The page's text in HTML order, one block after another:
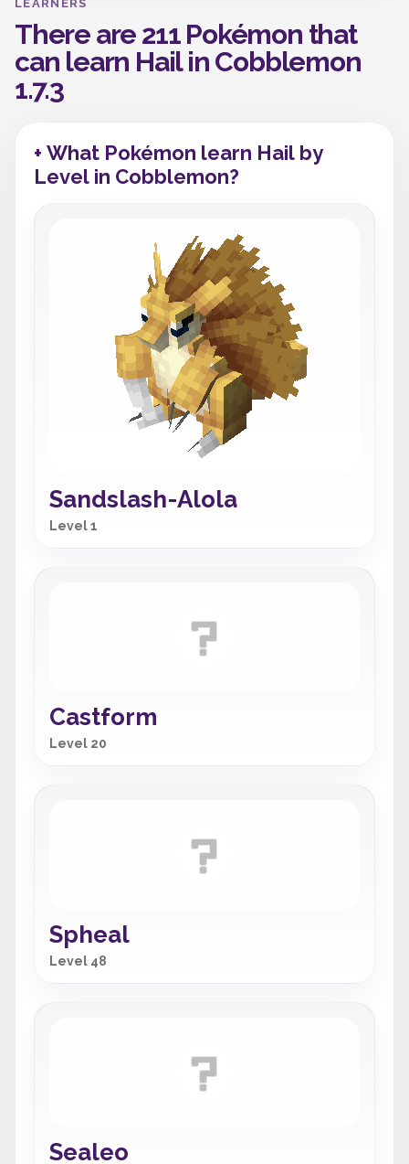
LEARNERS
There are 211 Pokémon that
can learn Hail in Cobblemon
1.7.3
+ What Pokémon learn Hail by
Level in Cobblemon?
Sandslash-Alola
Level 1
Castform
Level 20
Spheal
Level 48
Sealeo